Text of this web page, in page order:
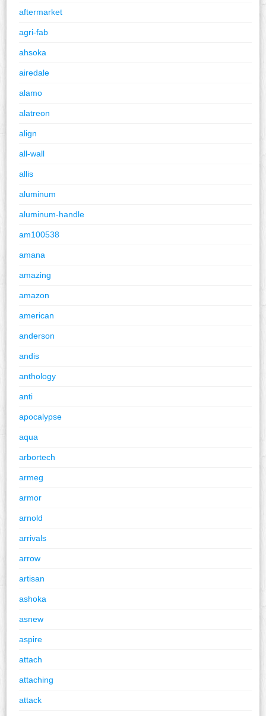
aftermarket
agri-fab
ahsoka
airedale
alamo
alatreon
align
all-wall
allis
aluminum
aluminum-handle
am100538
amana
amazing
amazon
american
anderson
andis
anthology
anti
apocalypse
aqua
arbortech
armeg
armor
arnold
arrivals
arrow
artisan
ashoka
asnew
aspire
attach
attaching
attack